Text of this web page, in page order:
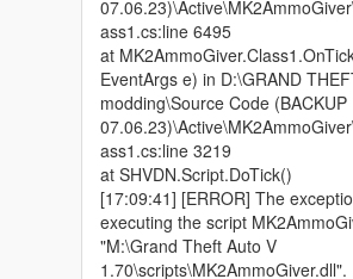
ass1.cs:line 6495
at
EventArgs e) in D:\GRAND
modding\Source Code (BACKUP
ass1.cs:line 3219
at SHVDN.Script.DoTick()
[17:09:41] [ERROR] The
executing the script
"M:\Grand Theft Auto V
1.70\scripts\MK2AmmoGiver.dll".